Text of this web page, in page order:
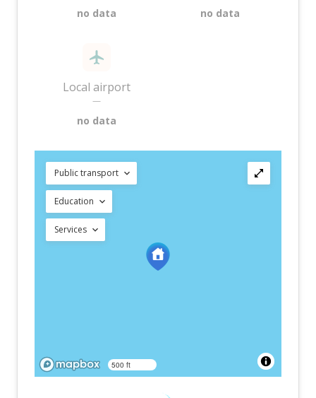
no data no data
Local airport
—
no data
Public transport
Education
Services
500 ft